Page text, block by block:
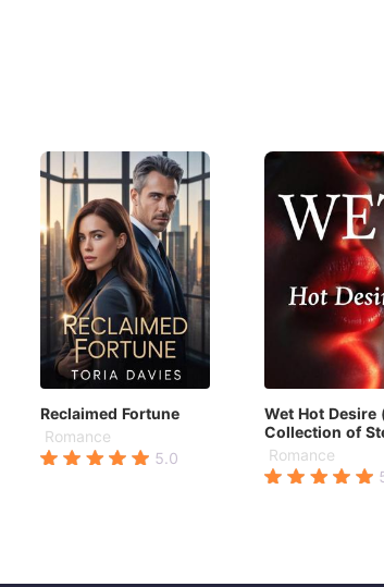
Reclaimed Fortune
Romance
5.0
Wet Hot Desire
Collection of
stories)
Romance